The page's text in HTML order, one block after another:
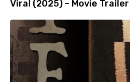
Viral (2025) – Movie Trailer